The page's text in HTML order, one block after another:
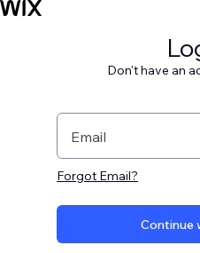
Don't have an
Email
Forgot Email?
Continue